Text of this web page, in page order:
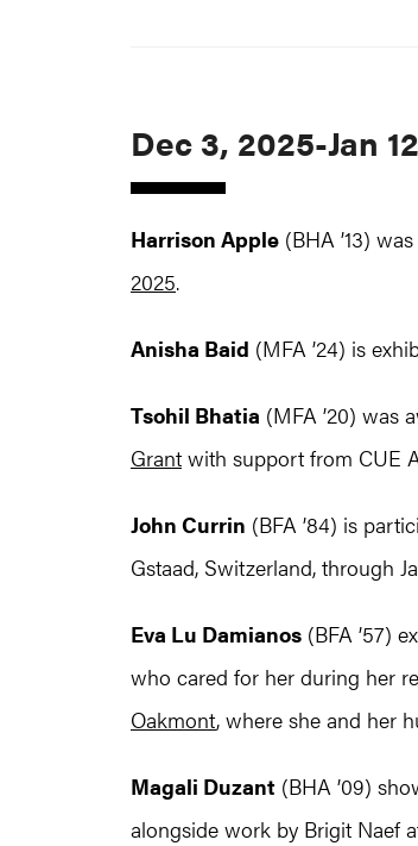
Dec 3, 2025-Jan
Harrison Apple (BHA ’13)
2025.
Anisha Baid (MFA ’24) is
Tsohil Bhatia (MFA ’20) was
Grant with support from CUE
John Currin (BFA ’84) is
Gstaad, Switzerland, through
Eva Lu Damianos (BFA ’57)
who cared for her during her
Oakmont, where she and her
Magali Duzant (BHA ’09)
alongside work by Brigit Naef